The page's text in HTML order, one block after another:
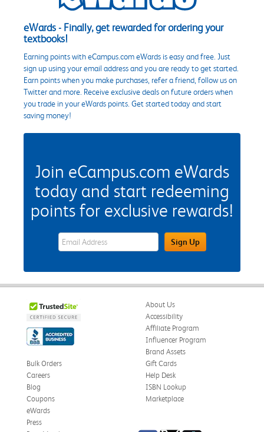
eWards - Finally, get rewarded for ordering your
textbooks!
Earning points with eCampus.com eWards is easy and free. Just
sign up using your email address and you are ready to get started.
Earn points when you make purchases, refer a friend, follow us on
Twitter and more. Receive exclusive deals on future orders when
you trade in your eWards points. Get started today and start
saving money!
Join eCampus.com eWards
today and start redeeming
points for exclusive rewards!
eWards Sign Up Email Address FieldSign Up
About Us
Accessibility
Affiliate Program
Influencer Program
Brand Assets
Bulk Orders
Careers
Blog
Coupons
eWards
Gift Cards
Help Desk
ISBN Lookup
Marketplace
Press